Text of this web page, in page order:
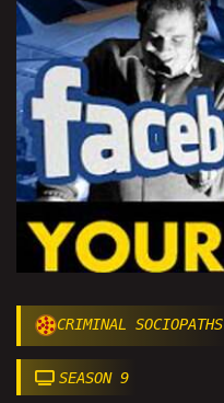
CRIMINAL SOCIOPATHS
SEASON 9